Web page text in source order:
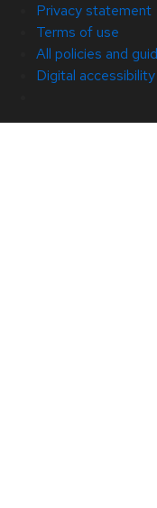
Privacy statement
Terms of use
All policies and
Digital accessibility